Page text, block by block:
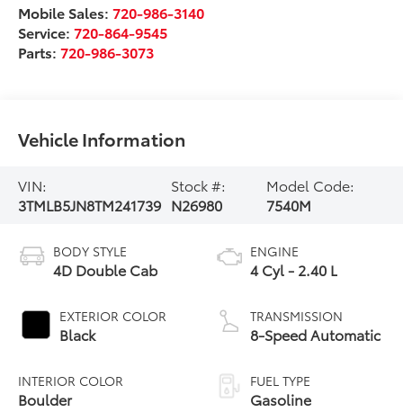
Mobile Sales: 720-986-3140
Service:720-864-9545
Parts:720-986-3073
Vehicle Information
VIN:
3TMLB5JN8TM241739
Stock #:
N26980
Model Code:
7540M
BODY STYLE
4D Double Cab
EXTERIOR COLOR
Black
INTERIOR COLOR
Boulder
ENGINE
4 Cyl - 2.40 L
TRANSMISSION
8-Speed Automatic
FUEL TYPE
Gasoline